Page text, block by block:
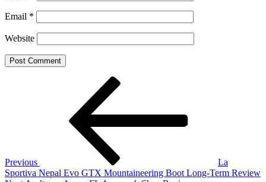
Email *
Website
Previous
La
Sportiva Nepal Evo GTX Mountaineering Boot Long-Term Review